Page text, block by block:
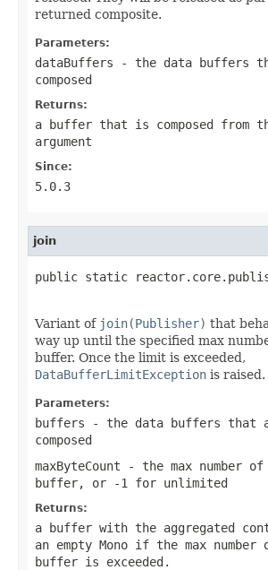
returned composite.
Parameters:
dataBuffers - the data buffers
composed
Returns:
a buffer that is composed from
argument
Since:
5.0.3
join
public static
Variant of join(Publisher) that
way up until the specified max
buffer. Once the limit is exceeded,
DataBufferLimitException is raised.
Parameters:
buffers - the data buffers that
composed
maxByteCount - the max number
buffer, or -1 for unlimited
Returns:
a buffer with the aggregated
an empty Mono if the max
buffer is exceeded.